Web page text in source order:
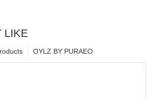
LIKE
OYLZ BY PURAEO